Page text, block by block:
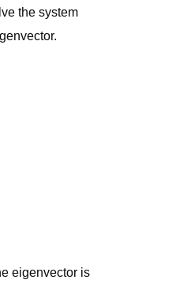
the system
eigenvector is